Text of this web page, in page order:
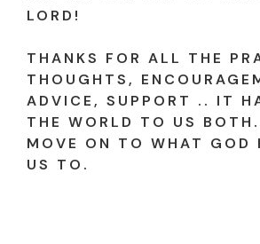
LORD!
THANKS FOR ALL THE
THOUGHTS,
ADVICE, SUPPORT .. IT
THE WORLD TO US
MOVE ON TO WHAT GOD
US TO.